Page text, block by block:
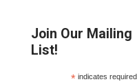
Join Our Mailing
List!
*indicates required